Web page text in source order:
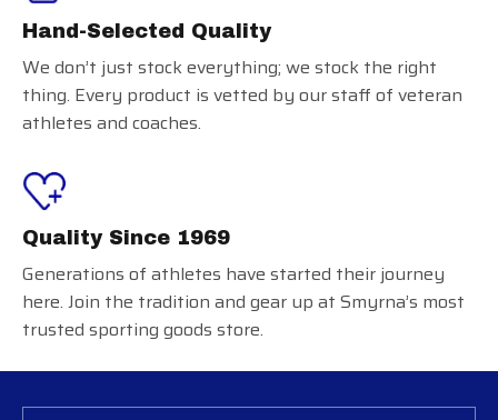
Hand-Selected Quality
We don’t just stock everything; we stock the right
thing. Every product is vetted by our staff of veteran
athletes and coaches.
Quality Since 1969
Generations of athletes have started their journey
here. Join the tradition and gear up at Smyrna’s most
trusted sporting goods store.